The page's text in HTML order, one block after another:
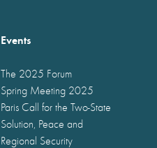
Events
The 2025 Forum
Spring Meeting 2025
Paris Call for the Two-State
Solution, Peace and
Regional Security